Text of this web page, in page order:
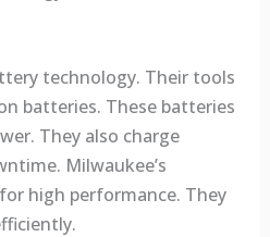
technology. Their tools
batteries. These batteries
They also charge
Milwaukee’s
high performance. They